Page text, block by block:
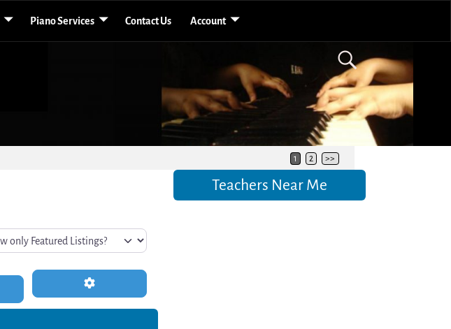
Piano Services Contact Us Account
1 2 >>
Advanced Filters
Teachers Near Me